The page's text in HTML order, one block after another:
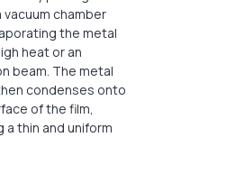
vacuum chamber
the metal
heat or an
beam. The metal
condenses onto
of the film,
a thin and uniform